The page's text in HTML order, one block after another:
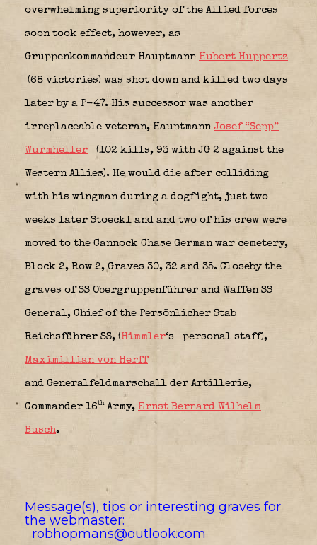
overwhelming superiority of the Allied forces
soon took effect, however, as
Gruppenkommandeur Hauptmann Hubert Huppertz
(68 victories) was shot down and killed two days
later by a P-47. His successor was another
irreplaceable veteran, Hauptmann Josef “Sepp”
Wurmheller (102 kills, 93 with JG 2 against the
Western Allies). He would die after colliding
with his wingman during a dogfight, just two
weeks later Stoeckl and and two of his crew were
moved to the Cannock Chase German war cemetery,
Block 2, Row 2, Graves 30, 32 and 35. Closeby the
graves of SS Obergruppenführer and Waffen SS
General, Chief of the Persönlicher Stab
Reichsführer SS, (Himmler‘s personal staff),
Maximillian von Herff
and Generalfeldmarschall der Artillerie,
Commander 16th Army, Ernst Bernard Wilhelm
Busch.
Message(s), tips or interesting graves for
the webmaster:
robhopmans@outlook.com